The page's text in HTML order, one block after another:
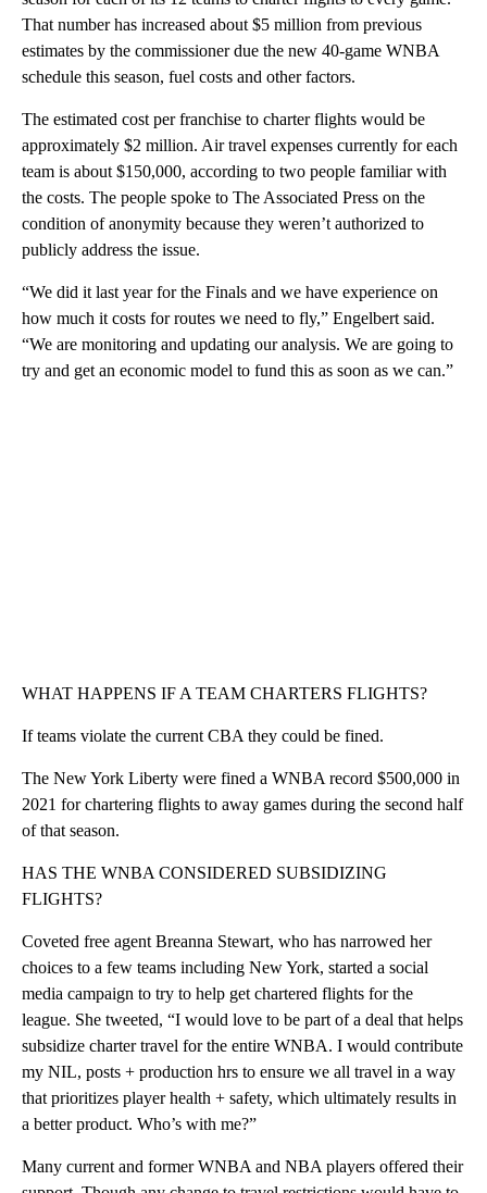
That number has increased about $5 million from previous
estimates by the commissioner due the new 40-game WNBA
schedule this season, fuel costs and other factors.
The estimated cost per franchise to charter flights would be
approximately $2 million. Air travel expenses currently for each
team is about $150,000, according to two people familiar with
the costs. The people spoke to The Associated Press on the
condition of anonymity because they weren’t authorized to
publicly address the issue.
“We did it last year for the Finals and we have experience on
how much it costs for routes we need to fly,” Engelbert said.
“We are monitoring and updating our analysis. We are going to
try and get an economic model to fund this as soon as we can.”
WHAT HAPPENS IF A TEAM CHARTERS FLIGHTS?
If teams violate the current CBA they could be fined.
The New York Liberty were fined a WNBA record $500,000 in
2021 for chartering flights to away games during the second half
of that season.
HAS THE WNBA CONSIDERED SUBSIDIZING
FLIGHTS?
Coveted free agent Breanna Stewart, who has narrowed her
choices to a few teams including New York, started a social
media campaign to try to help get chartered flights for the
league. She tweeted, “I would love to be part of a deal that helps
subsidize charter travel for the entire WNBA. I would contribute
my NIL, posts + production hrs to ensure we all travel in a way
that prioritizes player health + safety, which ultimately results in
a better product. Who’s with me?”
Many current and former WNBA and NBA players offered their